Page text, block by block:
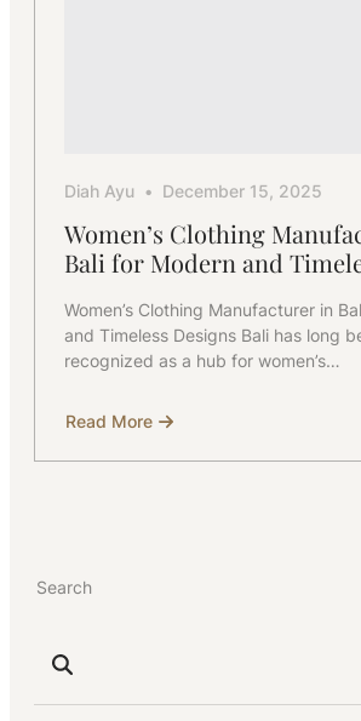
Diah Ayu December 15, 2025
Women’s Clothing
Bali for Modern and
Women’s Clothing Manufacturer in
and Timeless Designs Bali has long
recognized as a hub for women’s…
Read More
about
Clothing
Timeless
Designs